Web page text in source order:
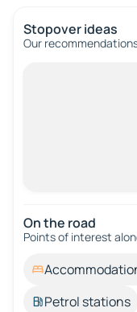
Stopover ideas
Our
On the road
Points of interest
Petrol stations